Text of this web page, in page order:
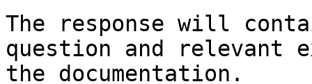
The response will
question and relevant
the documentation.